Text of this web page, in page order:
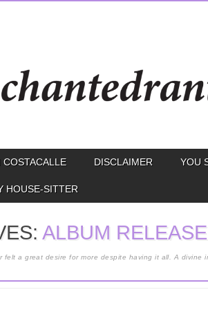
DISCLAIMER YOU
HOUSE-SITTER
ALBUM
felt a great desire for more despite having it all. A